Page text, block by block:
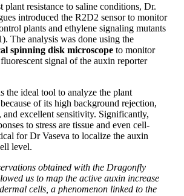
plant resistance to saline conditions, Dr.
introduced the R2D2 sensor to monitor
plants and ethylene signaling mutants
The analysis was done using the
spinning disk microscope to monitor
signal of the auxin reporter
the ideal tool to analyze the plant
of its high background rejection,
excellent sensitivity. Significantly,
to stress are tissue and even cell-
for Dr Vaseva to localize the auxin
level.
obtained with the Dragonfly
us to map the active auxin increase
cells, a phenomenon linked to the